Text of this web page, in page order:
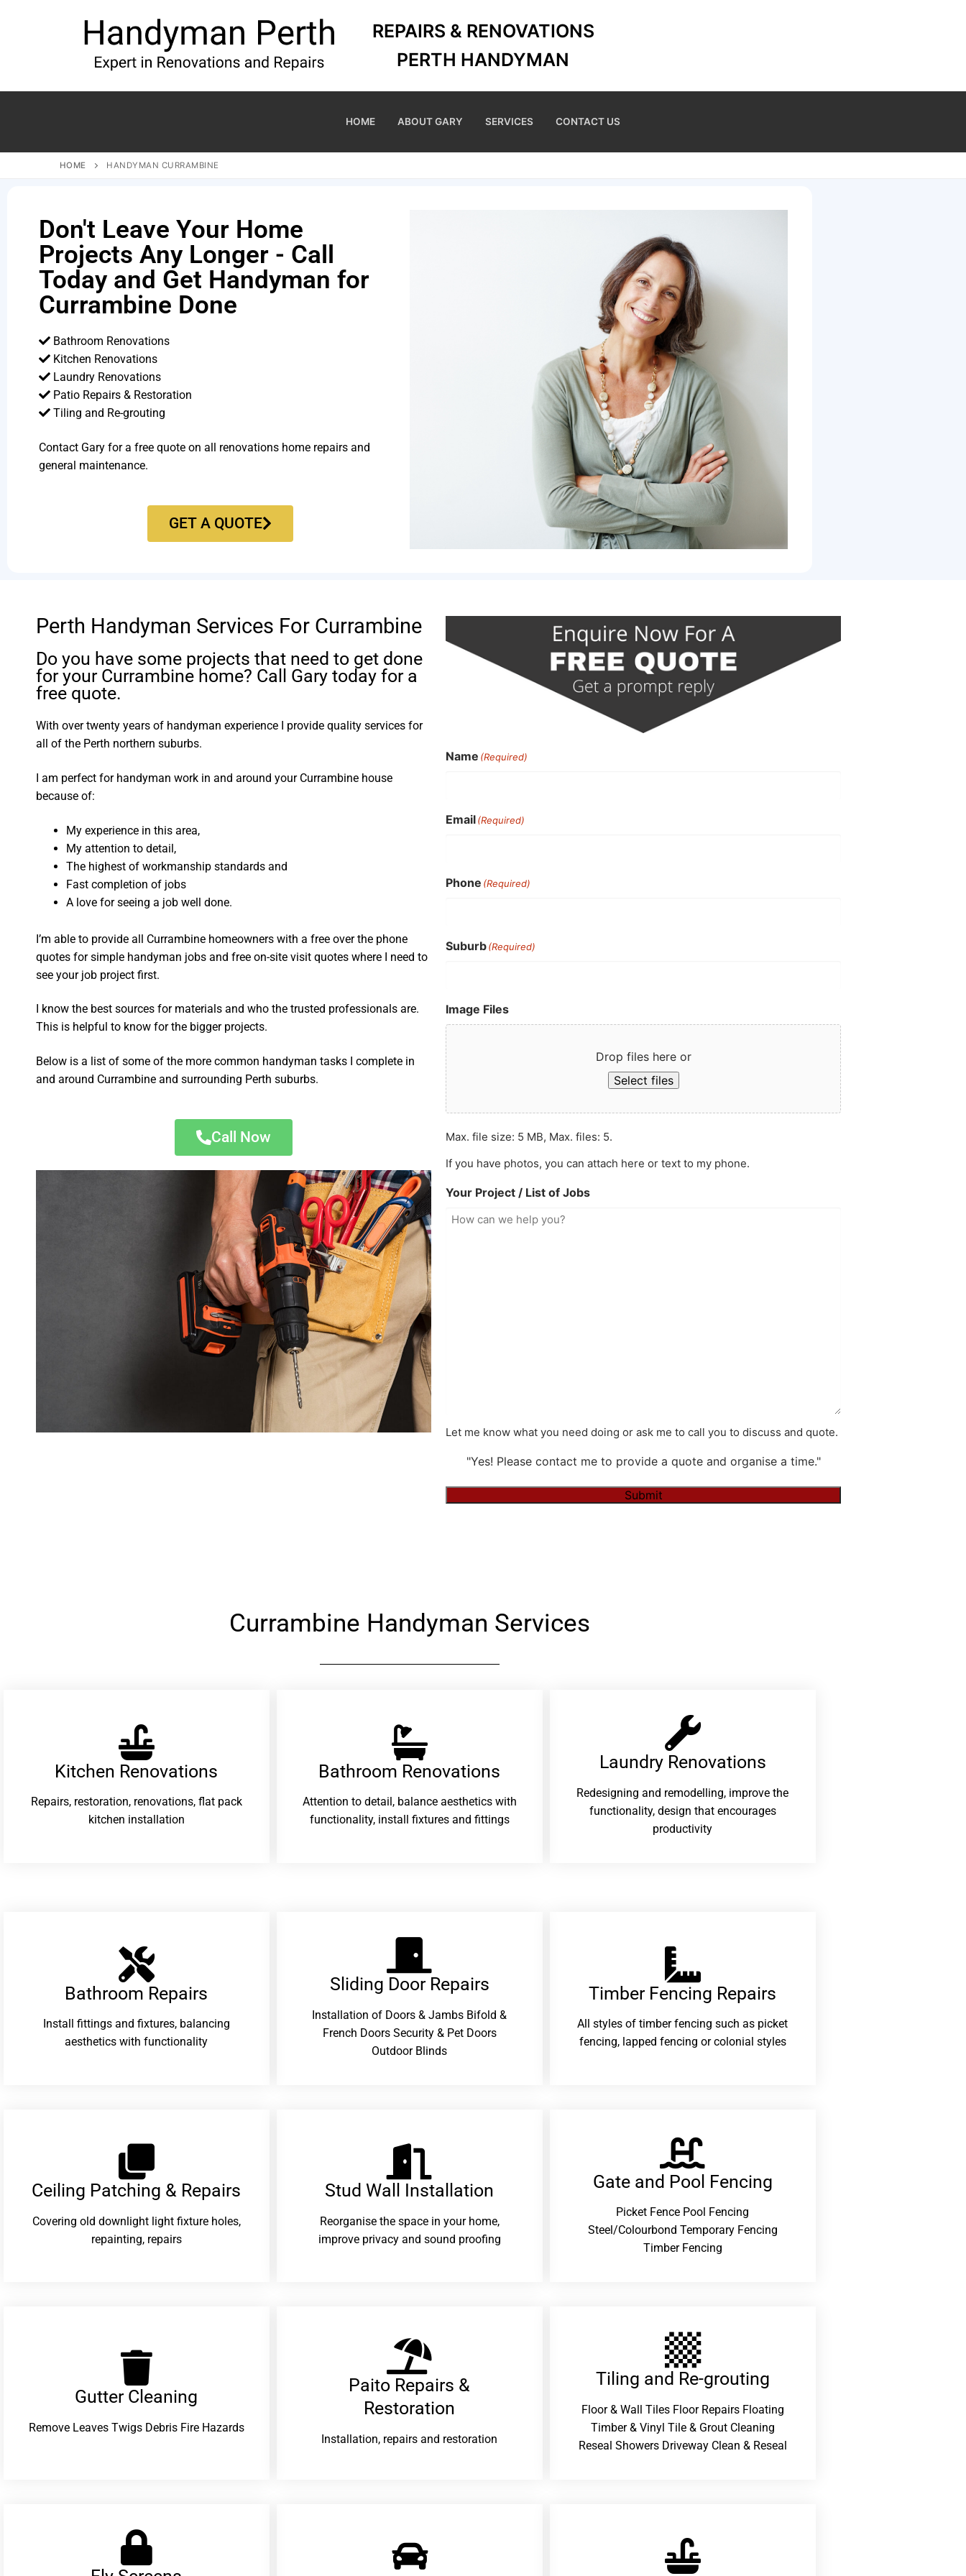
REPAIRS & RENOVATIONS
PERTH HANDYMAN
HOME ABOUT GARY SERVICES CONTACT US
HOME HANDYMAN CURRAMBINE
Don't Leave Your Home
Projects Any Longer - Call
Today and Get Handyman for
Currambine Done
Bathroom Renovations
Kitchen Renovations
Laundry Renovations
Patio Repairs & Restoration​
Tiling and Re-grouting​
Contact Gary for a free quote on all renovations home repairs and
general maintenance.
GET A QUOTE
Perth Handyman Services For Currambine
Do you have some projects that need to get done
for your Currambine home? Call Gary today for a
free quote.
With over twenty years of handyman experience I provide quality services for
all of the Perth northern suburbs.
I am perfect for handyman work in and around your Currambine house
because of:
My experience in this area,
My attention to detail,
The highest of workmanship standards and
Fast completion of jobs
A love for seeing a job well done.
I’m able to provide all Currambine homeowners with a free over the phone
quotes for simple handyman jobs and free on-site visit quotes where I need to
see your job project first.
I know the best sources for materials and who the trusted professionals are.
This is helpful to know for the bigger projects.
Below is a list of some of the more common handyman tasks I complete in
and around Currambine and surrounding Perth suburbs.
Call Now
Name (Required)
Email(Required)
Phone (Required)
Suburb(Required)
Image Files
Drop files here or
Select files
Max. file size: 5 MB, Max. files: 5.
If you have photos, you can attach here or text to my phone.
Your Project / List of Jobs
Let me know what you need doing or ask me to call you to discuss and quote.
"Yes! Please contact me to provide a quote and organise a time."
Submit
Currambine Handyman Services
Kitchen Renovations
Repairs, restoration, renovations, flat pack
kitchen installation
Bathroom Renovations​
Attention to detail, balance aesthetics with
functionality, install fixtures and fittings
Laundry Renovations​
Redesigning and remodelling, improve the
functionality, design that encourages
productivity
Bathroom Repairs​
Install fittings and fixtures, balancing
aesthetics with functionality
Sliding Door Repairs​
Installation of Doors & Jambs Bifold &
French Doors Security & Pet Doors
Outdoor Blinds
Timber Fencing Repairs​
All styles of timber fencing such as picket
fencing, lapped fencing or colonial styles
Ceiling Patching & Repairs
Covering old downlight light fixture holes,
repainting, repairs
Stud Wall Installation
Reorganise the space in your home,
improve privacy and sound proofing
Gate and Pool Fencing
Picket Fence Pool Fencing
Steel/Colourbond Temporary Fencing
Timber Fencing
Gutter Cleaning
Remove Leaves Twigs Debris Fire Hazards
Paito Repairs &
Restoration​
Installation, repairs and restoration
Tiling and Re-grouting​
Floor & Wall Tiles Floor Repairs Floating
Timber & Vinyl Tile & Grout Cleaning
Reseal Showers Driveway Clean & Reseal